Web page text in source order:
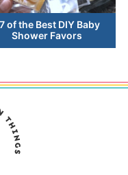
of the Best DIY Baby
Shower Favors